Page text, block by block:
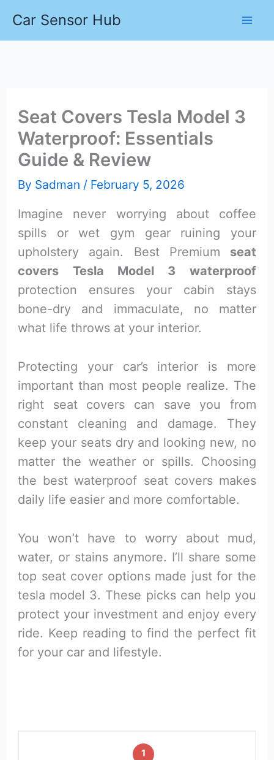
Car Sensor Hub
Seat Covers Tesla Model 3
Waterproof: Essentials
Guide & Review
By Sadman / February 5, 2026
Imagine never worrying about coffee
spills or wet gym gear ruining your
upholstery again. Best Premium seat
covers Tesla Model 3 waterproof
protection ensures your cabin stays
bone-dry and immaculate, no matter
what life throws at your interior.
Protecting your car’s interior is more
important than most people realize. The
right seat covers can save you from
constant cleaning and damage. They
keep your seats dry and looking new, no
matter the weather or spills. Choosing
the best waterproof seat covers makes
daily life easier and more comfortable.
You won’t have to worry about mud,
water, or stains anymore. I’ll share some
top seat cover options made just for the
tesla model 3. These picks can help you
protect your investment and enjoy every
ride. Keep reading to find the perfect fit
for your car and lifestyle.
1